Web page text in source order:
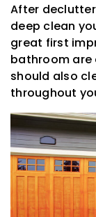
After
deep clean
great first
bathroom are
should also
throughout